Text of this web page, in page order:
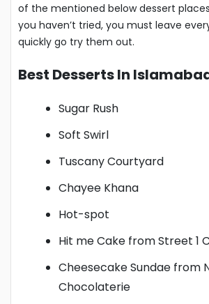
of the mentioned below dessert
you haven’t tried, you must leave
quickly go try them out.
Best Desserts In
Sugar Rush
Soft Swirl
Tuscany Courtyard
Chayee Khana
Hot-spot
Hit me Cake from Street 1
Cheesecake Sundae from
Chocolaterie